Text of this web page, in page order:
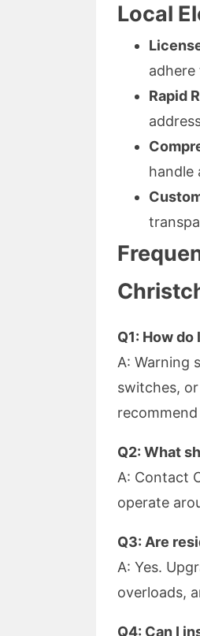
Local
adhere
Rapid
handle
Q1: How
A: Warning
switches,
Q2: What
A: Contact
operate
Q3: Are
A: Yes.
overloads,
Q4: Can I